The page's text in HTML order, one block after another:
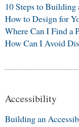
10 Steps to
How to Design for
Where Can I Find a
How Can I Avoid
Accessibility
Building an